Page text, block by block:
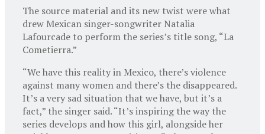
The source material and its new twist were what
drew Mexican singer-songwriter Natalia
Lafourcade to perform the series’s title song, “La
Cometierra.”
“We have this reality in Mexico, there’s violence
against many women and there’s the disappeared.
It’s a very sad situation that we have, but it’s a
fact,” the singer said. “It’s inspiring the way the
series develops and how this girl, alongside her